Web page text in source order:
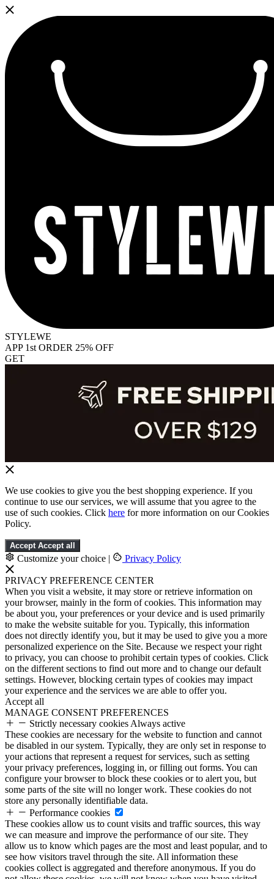
STYLEWE
APP 1st ORDER 25% OFF
GET
We use cookies to give you the best shopping experience. If you
continue to use our services, we will assume that you agree to the
use of such cookies. Click here for more information on our Cookies
Policy.
Accept Accept all
Customize your choice | Privacy Policy
PRIVACY PREFERENCE CENTER
When you visit a website, it may store or retrieve information on
your browser, mainly in the form of cookies. This information may
be about you, your preferences or your device and is used primarily
to make the website suitable for you. Typically, this information
does not directly identify you, but it may be used to give you a more
personalized experience on the Site. Because we respect your right
to privacy, you can choose to prohibit certain types of cookies. Click
on the different sections to find out more and to change our default
settings. However, blocking certain types of cookies may impact
your experience and the services we are able to offer you.
Accept all
MANAGE CONSENT PREFERENCES
Strictly necessary cookies Always active
These cookies are necessary for the website to function and cannot
be disabled in our system. Typically, they are only set in response to
your actions that represent a request for services, such as setting
your privacy preferences, logging in, or filling out forms. You can
configure your browser to block these cookies or to alert you, but
some parts of the site will no longer work. These cookies do not
store any personally identifiable data.
Performance cookies
These cookies allow us to count visits and traffic sources, this way
we can measure and improve the performance of our site. They
allow us to know which pages are the most and least popular, and to
see how visitors travel through the site. All information these
cookies collect is aggregated and therefore anonymous. If you do